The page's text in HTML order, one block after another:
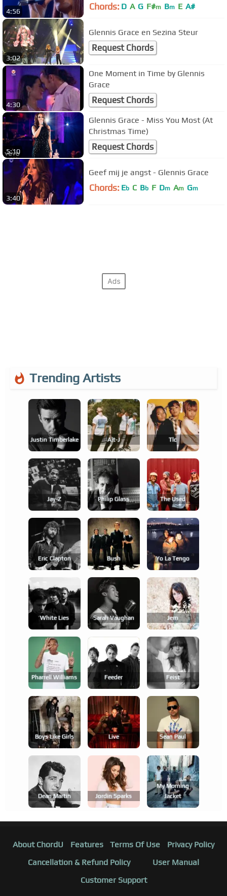
4:56 Chords: D A G F#m Bm E A#
3:02
Glennis Grace en Sezina Steur
Request Chords
4:30
One Moment in Time by Glennis
Grace
Request Chords
5:10
Glennis Grace - Miss You Most (At
Christmas Time)
Request Chords
3:40
Geef mij je angst - Glennis Grace
Chords: Eb C Bb F Dm Am Gm
Trending Artists
Justin Timberlake Alt-J Tlc
Jay-Z Philip Glass The Used
Eric Clapton Bush Yo La Tengo
White Lies Sarah Vaughan Jem
Pharrell Williams Feeder Feist
Boys Like Girls Live Sean Paul
Dean Martin Jordin Sparks
My Morning
Jacket
About ChordU Features Terms Of Use
Privacy Policy
Cancellation & Refund Policy
User Manual
Customer Support